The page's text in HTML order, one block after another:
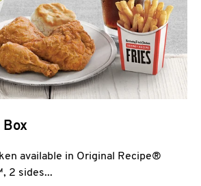
Box
available in Original Recipe®
2 sides...